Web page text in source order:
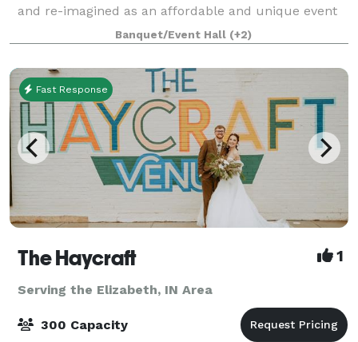
and re-imagined as an affordable and unique event
space perfect for corporate events, family
celebrations, showers, weddings, and recepti
Banquet/Event Hall (+2)
Fast Response
The Haycraft 1
Serving the Elizabeth, IN Area
300 Capacity